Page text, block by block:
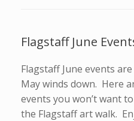
Flagstaff June
Flagstaff June events
May winds down. Here
events you won’t want
the Flagstaff art walk.